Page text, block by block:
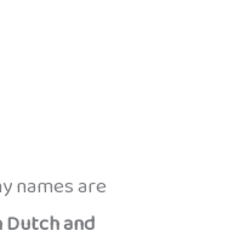
names are
and